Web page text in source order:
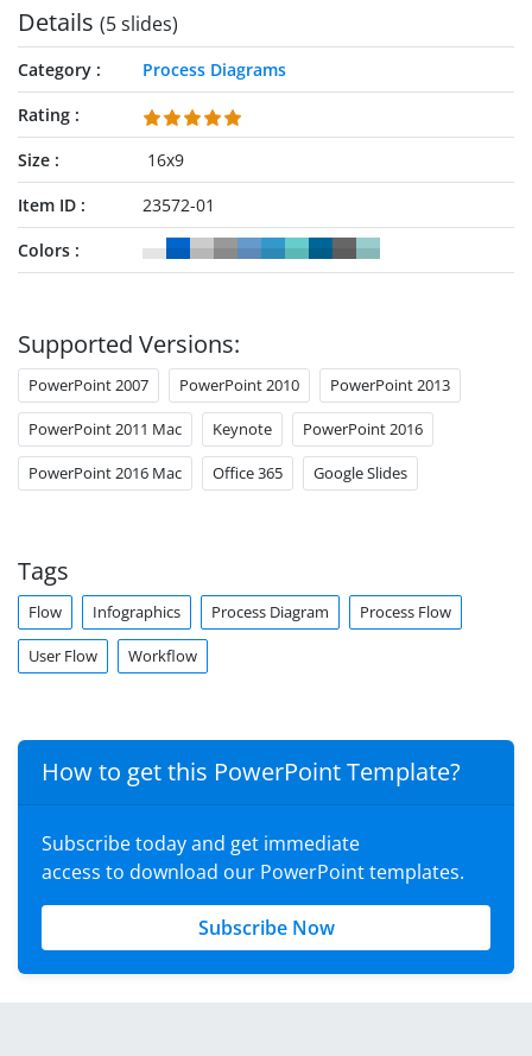
Details (5 slides)
Category
Process Diagrams
Rating
Size
16x9
Item ID
23572-01
Colors
Supported Versions:
PowerPoint 2007 PowerPoint 2010 PowerPoint 2013
PowerPoint 2011 Mac Keynote PowerPoint 2016
PowerPoint 2016 Mac Office 365 Google Slides
Tags
Flow Infographics Process Diagram Process Flow
User Flow Workflow
How to get this PowerPoint Template?
Subscribe today and get immediate
access to download our PowerPoint templates.
Subscribe Now